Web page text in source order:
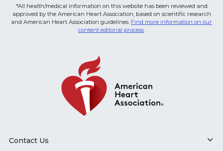
*All health/medical information on this website has been reviewed and
approved by the American Heart Association, based on scientific research
and American Heart Association guidelines. Find more information on our
content editorial process.
Contact Us